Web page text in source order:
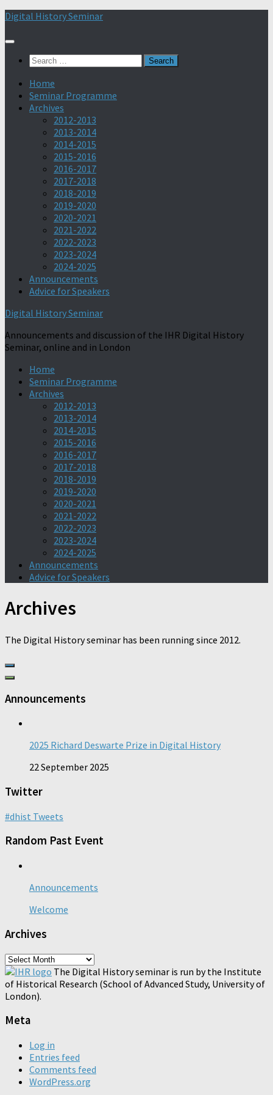
Skip
content
Digital History Seminar
Search
Home
Seminar Programme
Archives
2012-2013
2013-2014
2014-2015
2015-2016
2016-2017
2017-2018
2018-2019
2019-2020
2020-2021
2021-2022
2022-2023
2023-2024
2024-2025
Announcements
Advice for Speakers
Digital History Seminar
Announcements and discussion of the IHR Digital History
Seminar, online and in London
Home
Seminar Programme
Archives
2012-2013
2013-2014
2014-2015
2015-2016
2016-2017
2017-2018
2018-2019
2019-2020
2020-2021
2021-2022
2022-2023
2023-2024
2024-2025
Announcements
Advice for Speakers
Archives
The Digital History seminar has been running since 2012.
Announcements
2025 Richard Deswarte Prize in Digital History
22 September 2025
Twitter
#dhist Tweets
Random Past Event
Announcements
Welcome
Archives
Archives
The Digital History seminar is run by the Institute
of Historical Research (School of Advanced Study, University of
London).
Meta
Log in
Entries feed
Comments feed
WordPress.org